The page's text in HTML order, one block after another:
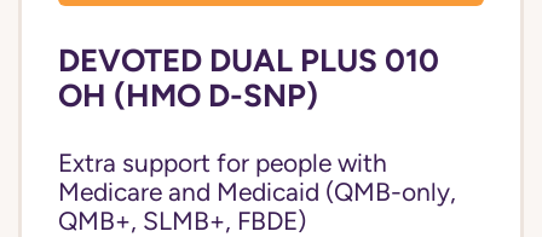
DEVOTED DUAL PLUS 010
OH (HMO D-SNP)
Extra support for people with
Medicare and Medicaid (QMB-only,
QMB+, SLMB+, FBDE)